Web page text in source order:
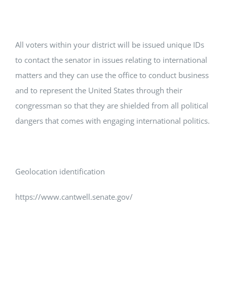
All voters within your district will be issued unique IDs
to contact the senator in issues relating to international
matters and they can use the office to conduct business
and to represent the United States through their
congressman so that they are shielded from all political
dangers that comes with engaging international politics.
Geolocation identification
https://www.cantwell.senate.gov/